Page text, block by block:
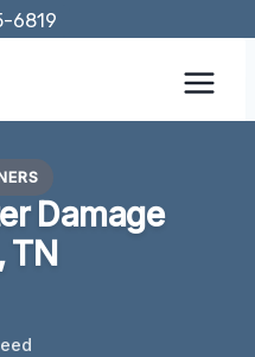
6819
Damage